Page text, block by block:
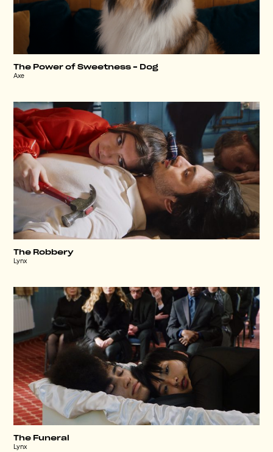
The Power of Sweetness – Dog
Axe
The Robbery
Lynx
The Funeral
Lynx